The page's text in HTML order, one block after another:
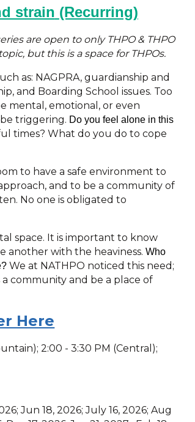
strain (Recurring)
are open to only THPO & THPO
but this is a space for THPOs.
as: NAGPRA, guardianship and
and Boarding School issues. Too
mental, emotional, or even
triggering. Do you feel alone in this
times? What do you do to cope
to have a safe environment to
and to be a community of
No one is obligated to
space. It is important to know
another with the heaviness. Who
We at NATHPO noticed this need;
community and be a place of
Here
2:00 - 3:30 PM (Central);
Jun 18, 2026; July 16, 2026; Aug